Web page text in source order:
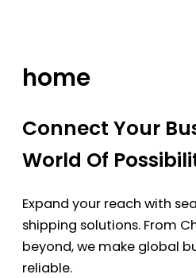
home
Connect Your
World Of
Expand your reach with
shipping solutions. From
beyond, we make global
reliable.